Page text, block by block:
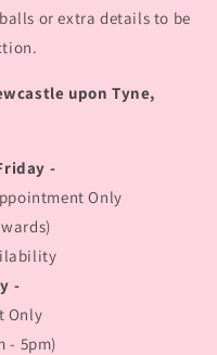
or extra details to be
upon Tyne,
-
Only
-
Only
- 5pm)